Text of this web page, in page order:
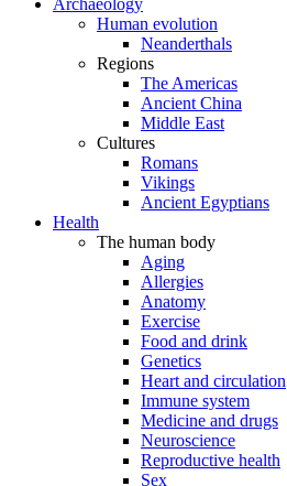
Archaeology
Human evolution
Neanderthals
Regions
The Americas
Ancient China
Middle East
Cultures
Romans
Vikings
Ancient Egyptians
Health
The human body
Aging
Allergies
Anatomy
Exercise
Food and drink
Genetics
Heart and circulation
Immune system
Medicine and drugs
Neuroscience
Reproductive health
Sex